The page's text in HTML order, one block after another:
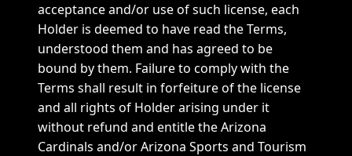
acceptance and/or use of such license, each
Holder is deemed to have read the Terms,
understood them and has agreed to be
bound by them. Failure to comply with the
Terms shall result in forfeiture of the license
and all rights of Holder arising under it
without refund and entitle the Arizona
Cardinals and/or Arizona Sports and Tourism